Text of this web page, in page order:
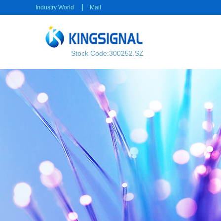
Industry World Mail
Stock Code:300252.SZ
RF transmission
RF Cable
RF Connector
Power transmission
Electrical Connector
Rectangular Connector
Power cable
Consumer electronics